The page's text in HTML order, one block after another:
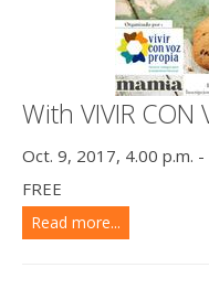
With VIVIR CON
Oct. 9, 2017, 4.00 p.m. -
FREE
Read more...